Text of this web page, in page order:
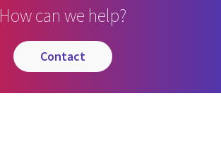
How can we help?
contact